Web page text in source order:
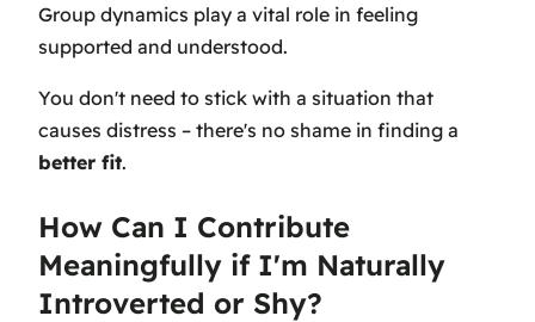
Group dynamics play a vital role in feeling
supported and understood.
You don't need to stick with a situation that
causes distress – there's no shame in finding a
better fit.
How Can I Contribute
Meaningfully if I'm Naturally
Introverted or Shy?